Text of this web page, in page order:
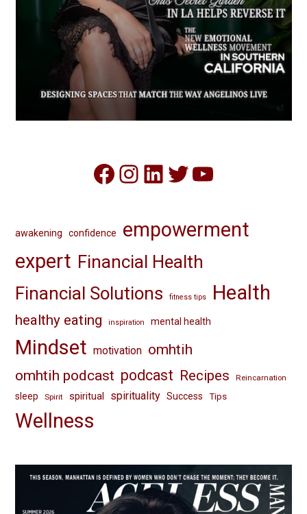
Facebook
Instagram
LinkedIn
Twitter
YouTube
awakening confidence
empowerment
expert Financial Health
Financial Solutions
fitness tips Health
healthy eating inspiration mental health
Mindset motivation omhtih
omhtih podcast podcast Recipes Reincarnation
sleep Spirit spiritual spirituality Success Tips
Wellness